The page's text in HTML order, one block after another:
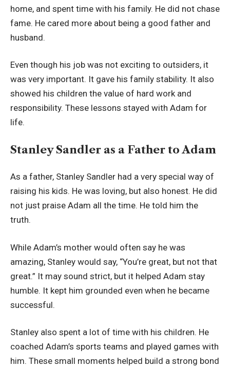
home, and spent time with his family. He did not chase
fame. He cared more about being a good father and
husband.
Even though his job was not exciting to outsiders, it
was very important. It gave his family stability. It also
showed his children the value of hard work and
responsibility. These lessons stayed with Adam for
life.
Stanley Sandler as a Father to Adam
As a father, Stanley Sandler had a very special way of
raising his kids. He was loving, but also honest. He did
not just praise Adam all the time. He told him the
truth.
While Adam’s mother would often say he was
amazing, Stanley would say, “You’re great, but not that
great.” It may sound strict, but it helped Adam stay
humble. It kept him grounded even when he became
successful.
Stanley also spent a lot of time with his children. He
coached Adam’s sports teams and played games with
him. These small moments helped build a strong bond